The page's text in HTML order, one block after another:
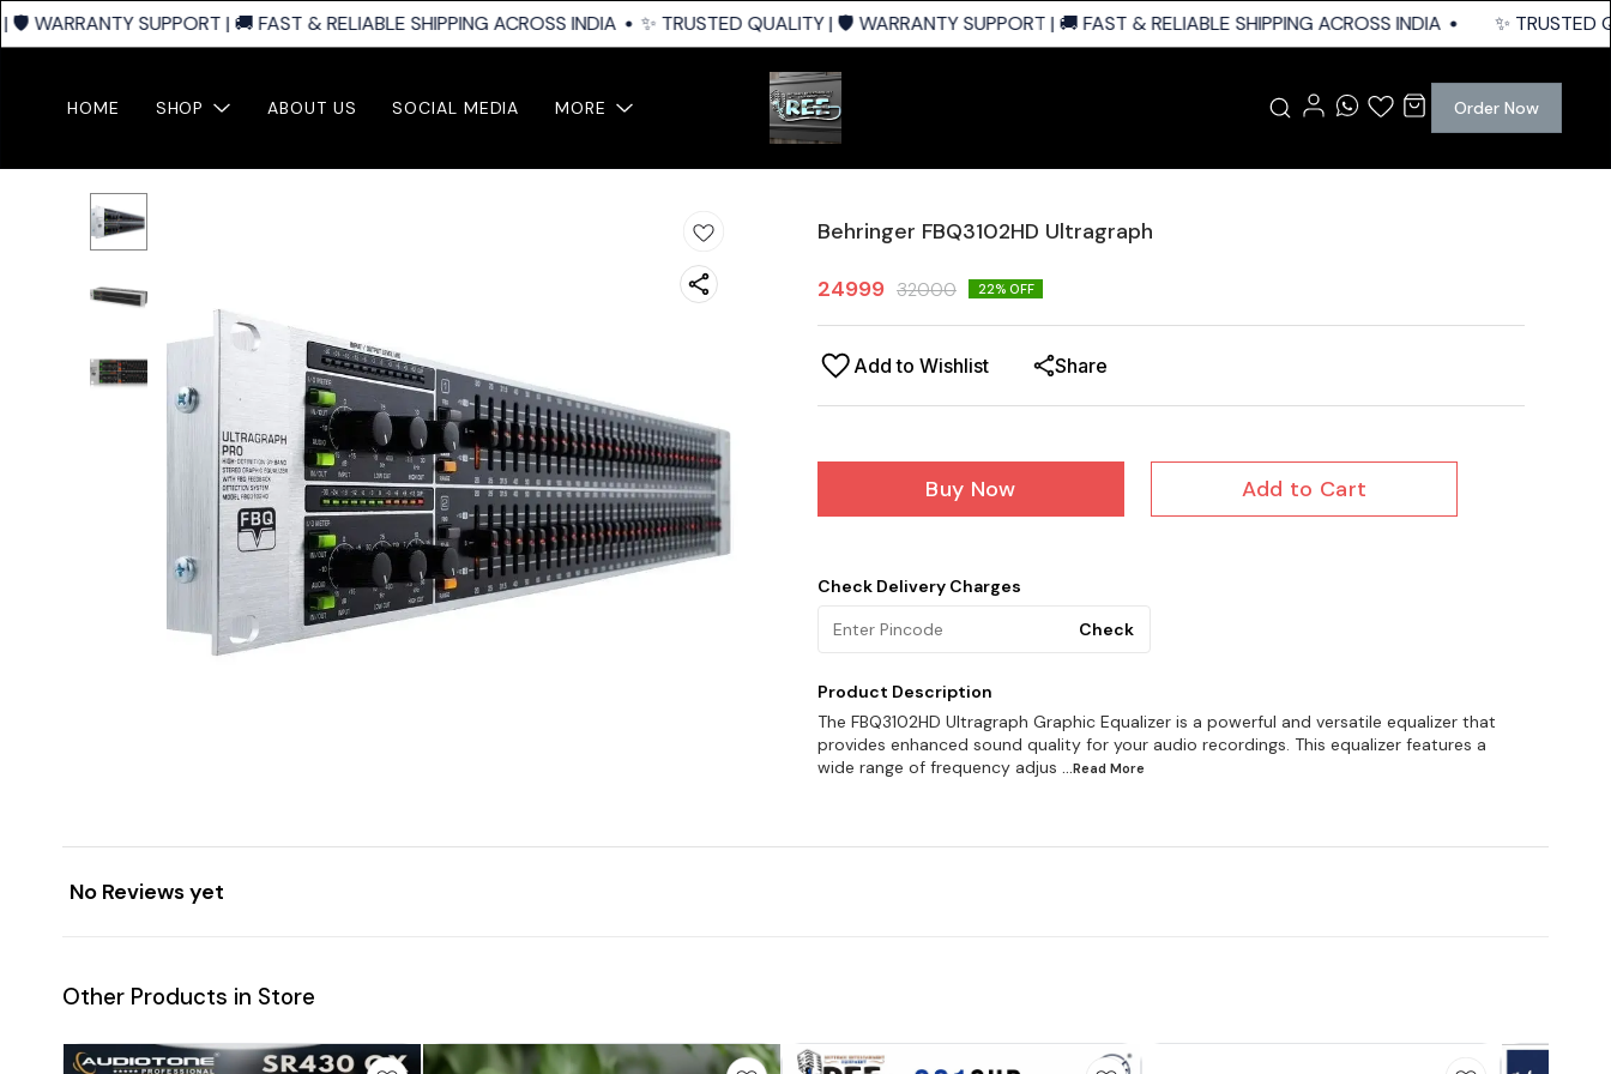
WARRANTY SUPPORT | 🚚 FAST & RELIABLE SHIPPING ACROSS INDIA ✨ TRUSTED QUALITY | 🛡️ WARRANTY SUPPORT | 🚚 FAST & RELIABLE SHIPPING ACROSS INDIA ✨ TRUSTED
HOME SHOP ABOUT US SOCIAL MEDIA MORE Order Now
Behringer FBQ3102HD Ultragraph
24999 32000 22% OFF
Add to Wishlist Share
Buy Now Add to Cart
Check Delivery Charges
Check
Product Description
The FBQ3102HD Ultragraph Graphic Equalizer is a powerful and versatile equalizer that
provides enhanced sound quality for your audio recordings. This equalizer features a
wide range of frequency adjus ...Read More
No Reviews yet
Other Products in Store